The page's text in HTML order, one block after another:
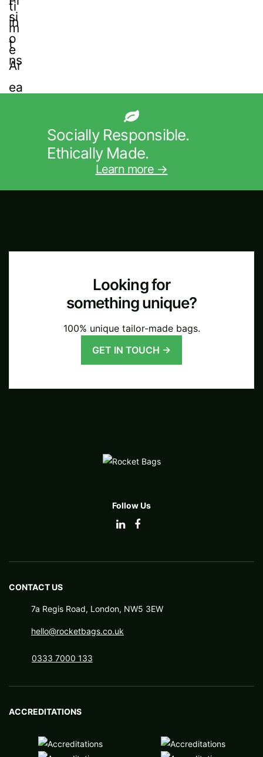
Socially Responsible.
Ethically Made.
Learn more →
Looking for
something unique?
100% unique tailor-made bags.
GET IN TOUCH →
Follow Us
CONTACT US
7a Regis Road, London, NW5 3EW
hello@rocketbags.co.uk
0333 7000 133
ACCREDITATIONS